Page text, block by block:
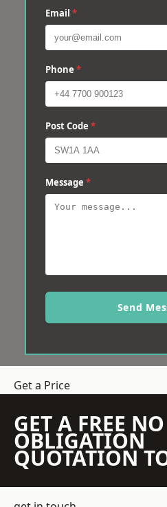
Email *
Phone *
Post Code *
Message *
Send
Get a Price
GET A FREE NO
OBLIGATION
QUOTATION